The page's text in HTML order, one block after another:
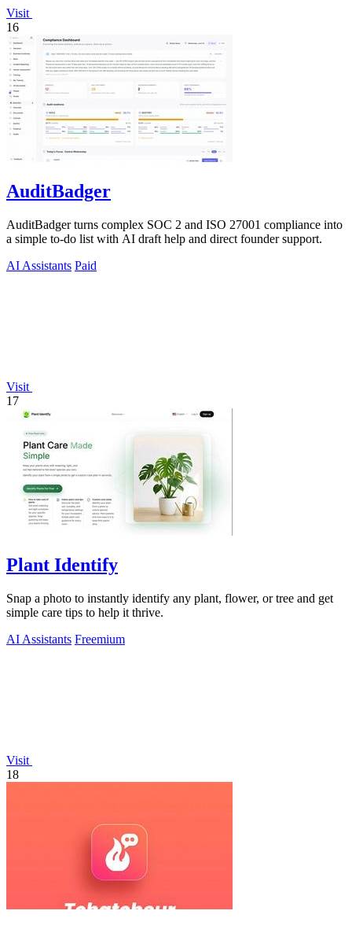
Visit
16
AuditBadger
AuditBadger turns complex SOC 2 and ISO 27001 compliance into
a simple to-do list with AI draft help and direct founder support.
AI Assistants Paid
Visit
17
Plant Identify
Snap a photo to instantly identify any plant, flower, or tree and get
simple care tips to help it thrive.
AI Assistants Freemium
Visit
18